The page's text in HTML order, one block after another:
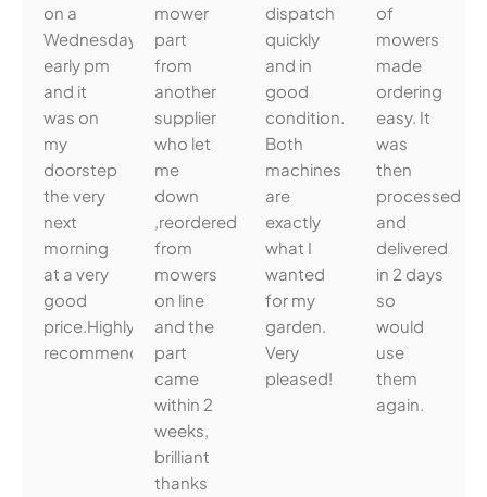
on a
Wednesday
early pm
and it
was on
my
doorstep
the very
next
morning
at a very
good
price.Highly
recommended.
mower
part
from
another
supplier
who let
me
down
,reordered
from
mowers
on line
and the
part
came
within 2
weeks,
brilliant
thanks
dispatch
quickly
and in
good
condition.
Both
machines
are
exactly
what I
wanted
for my
garden.
Very
pleased!
of
mowers
made
ordering
easy. It
was
then
processed
and
delivered
in 2 days
so
would
use
them
again.